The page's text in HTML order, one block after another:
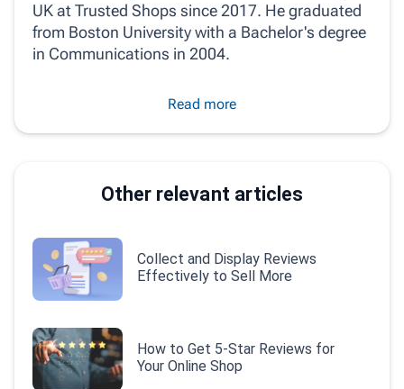
UK at Trusted Shops since 2017. He graduated
from Boston University with a Bachelor's degree
in Communications in 2004.
Read more
Other relevant articles
Collect and Display Reviews
Effectively to Sell More
How to Get 5-Star Reviews for
Your Online Shop